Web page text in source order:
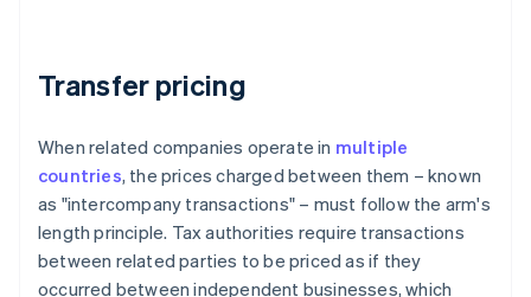
Transfer pricing
When related companies operate in multiple
countries, the prices charged between them – known
as "intercompany transactions" – must follow the arm's
length principle. Tax authorities require transactions
between related parties to be priced as if they
occurred between independent businesses, which